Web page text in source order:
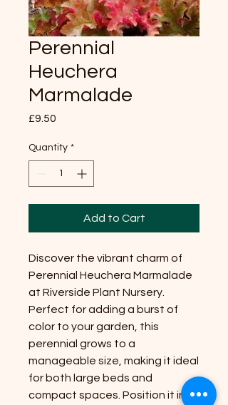
Perennial
Heuchera
Marmalade
£9.50
Quantity *
Add to Cart
Discover the vibrant charm of
Perennial Heuchera Marmalade
at Riverside Plant Nursery.
Perfect for adding a burst of
color to your garden, this
perennial grows to a
manageable size, making it ideal
for both large beds and
compact spaces. Position it in